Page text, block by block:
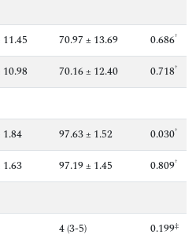
70.97 ± 13.69 0.686†
10.98 70.16 ± 12.40 0.718†
1.84 97.63 ± 1.52 0.030†
1.63 97.19 ± 1.45 0.809†
4 (3-5) 0.199‡